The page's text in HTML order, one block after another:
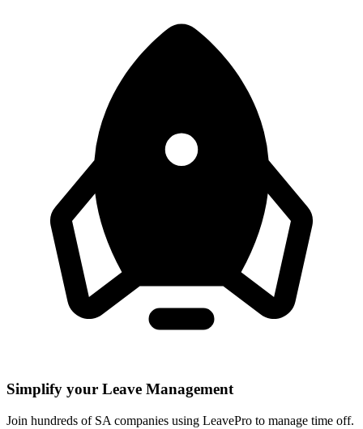
Simplify your Leave Management
Join hundreds of SA companies using LeavePro to manage time off.